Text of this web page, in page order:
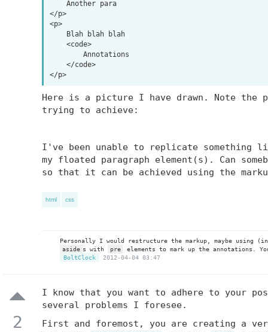
</p>
<p>
</p>
Here is a picture I have drawn. Note the
trying to achieve:
I've been unable to replicate something
my floated paragraph element(s). Can
so that it can be achieved using the
html css
Personally I would restructure the markup, maybe using (in
aside s with pre
elements to mark up the annotations.
BoltClock
2012-04-04 03:47
2
I know that you want to adhere to your
several problems I foresee.
First and foremost, you are creating a